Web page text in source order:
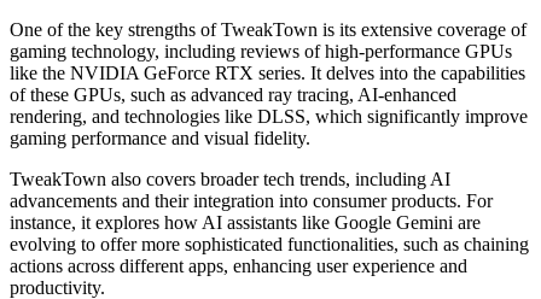
One of the key strengths of TweakTown is its extensive coverage of
gaming technology, including reviews of high-performance GPUs
like the NVIDIA GeForce RTX series. It delves into the capabilities
of these GPUs, such as advanced ray tracing, AI-enhanced
rendering, and technologies like DLSS, which significantly improve
gaming performance and visual fidelity.
TweakTown also covers broader tech trends, including AI
advancements and their integration into consumer products. For
instance, it explores how AI assistants like Google Gemini are
evolving to offer more sophisticated functionalities, such as chaining
actions across different apps, enhancing user experience and
productivity.